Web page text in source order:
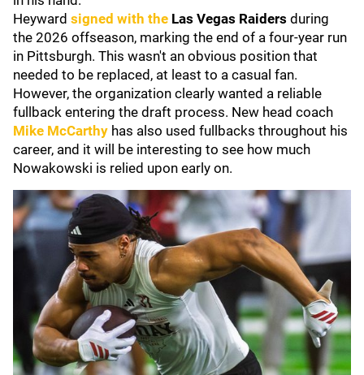
Heyward signed with the Las Vegas Raiders during
the 2026 offseason, marking the end of a four-year run
in Pittsburgh. This wasn't an obvious position that
needed to be replaced, at least to a casual fan.
However, the organization clearly wanted a reliable
fullback entering the draft process. New head coach
Mike McCarthy has also used fullbacks throughout his
career, and it will be interesting to see how much
Nowakowski is relied upon early on.